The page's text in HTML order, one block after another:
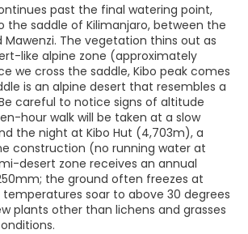
past the final watering point,
the saddle of Kilimanjaro, between the
Mawenzi. The vegetation thins out as
like alpine zone (approximately
we cross the saddle, Kibo peak comes
is an alpine desert that resembles a
careful to notice signs of altitude
hour walk will be taken at a slow
the night at Kibo Hut (4,703m), a
construction (no running water at
desert zone receives an annual
the ground often freezes at
soar to above 30 degrees
plants other than lichens and grasses